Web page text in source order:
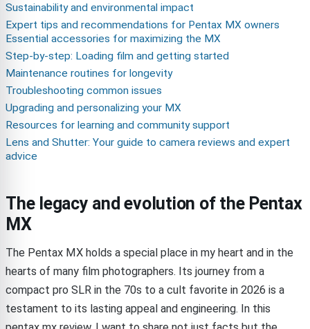
Sustainability and environmental impact
Expert tips and recommendations for Pentax MX owners
Essential accessories for maximizing the MX
Step-by-step: Loading film and getting started
Maintenance routines for longevity
Troubleshooting common issues
Upgrading and personalizing your MX
Resources for learning and community support
Lens and Shutter: Your guide to camera reviews and expert
advice
The legacy and evolution of the Pentax
MX
The Pentax MX holds a special place in my heart and in the
hearts of many film photographers. Its journey from a
compact pro SLR in the 70s to a cult favorite in 2026 is a
testament to its lasting appeal and engineering. In this